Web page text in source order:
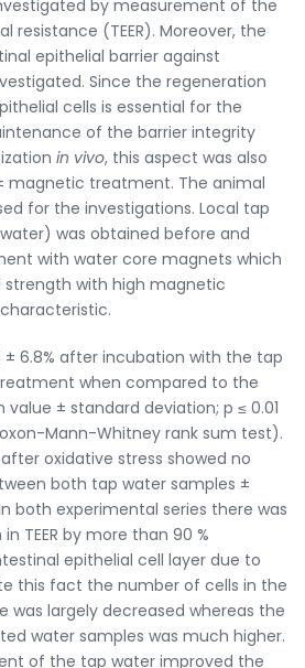
by measurement of the
resistance (TEER). Moreover, the
epithelial barrier against
Since the regeneration
cells is essential for the
of the barrier integrity
in vivo, this aspect was also
magnetic treatment. The animal
for the investigations. Local tap
was obtained before and
with water core magnets which
strength with high magnetic
± 6.8% after incubation with the tap
when compared to the
± standard deviation; p ≤ 0.01
Mann-Whitney rank sum test).
oxidative stress showed no
both tap water samples ±
both experimental series there was
TEER by more than 90 %
epithelial cell layer due to
this fact the number of cells in the
was largely decreased whereas the
water samples was much higher.
of the tap water improved the